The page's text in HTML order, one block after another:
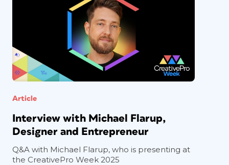
Article
Interview with Michael Flarup,
Designer and Entrepreneur
Q&A with Michael Flarup, who is presenting at
the CreativePro Week 2025